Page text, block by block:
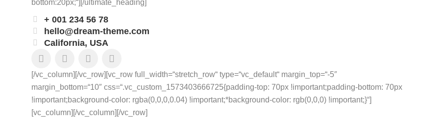
bottom:20px;“][/ultimate_heading]
+ 001 234 56 78
hello@dream-theme.com
California, USA
[/vc_column][/vc_row][vc_row full_width=“stretch_row“ type=“vc_default“ margin_top=“-5″
margin_bottom=“10″ css=“.vc_custom_1573403666725{padding-top: 70px !important;padding-bottom: 70px
!important;background-color: rgba(0,0,0,0.04) !important;*background-color: rgb(0,0,0) !important;}“]
[vc_column] [/vc_column][/vc_row]